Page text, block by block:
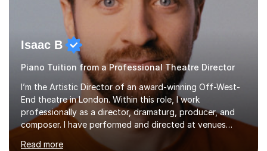
Isaac B
Piano Tuition from a Professional Theatre Director
I’m the Artistic Director of an award-winning Off-West-
End theatre in London. Within this role, I work
professionally as a director, dramaturg, producer, and
composer. I have performed and directed at venues
across the UK, including the Royal Festival Hall, as well
Read more